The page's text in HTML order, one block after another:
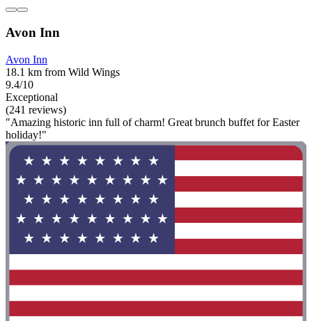
Avon Inn
Avon Inn
18.1 km from Wild Wings
9.4/10
Exceptional
(241 reviews)
"Amazing historic inn full of charm! Great brunch buffet for Easter
holiday!"